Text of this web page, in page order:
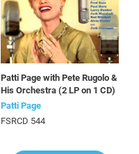
Patti Page with Pete Rugolo &
His Orchestra (2 LP on 1 CD)
Patti Page
FSRCD 544